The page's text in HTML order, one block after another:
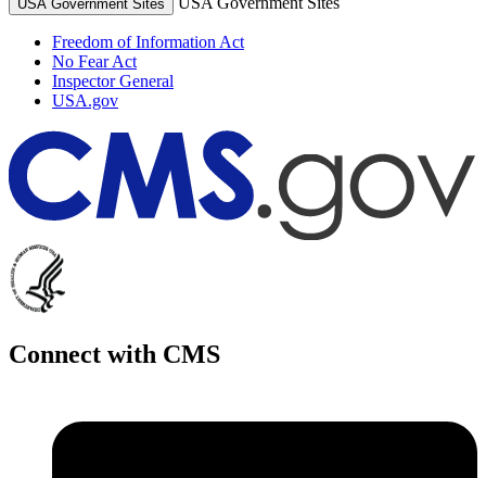
USA Government Sites
Freedom of Information Act
No Fear Act
Inspector General
USA.gov
Connect with CMS